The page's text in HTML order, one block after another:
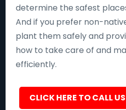
determine the safest
And if you prefer non-
plant them safely and
how to take care of and
efficiently.
CLICK HERE TO CALL